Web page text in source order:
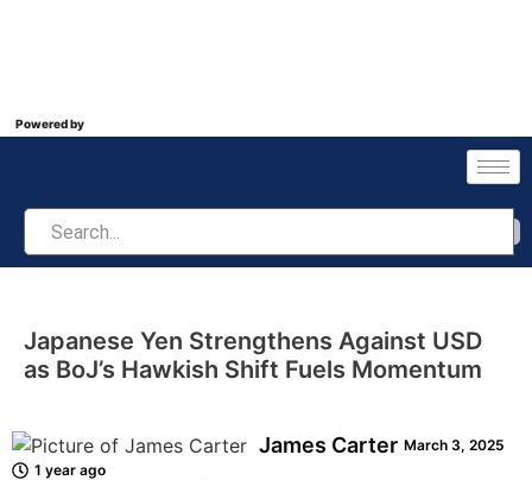
Powered by
Japanese Yen Strengthens Against USD
as BoJ’s Hawkish Shift Fuels Momentum
James Carter March 3, 2025
1 year ago